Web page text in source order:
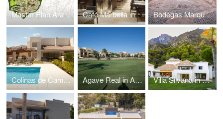
Master Plan Aracena Golf in Huelva by MS DESIGN Café Marbella in Ricardo Soriano by MS DESIGN Bodegas Marques de Velilla Winery in Burgos by MS DESIGN
Colinas de Campoamor in Alicante by MS DESIGN Agave Real in Almeria by MS DESIGN Villa Silvana in Altos de Camojan by MS DESIGN